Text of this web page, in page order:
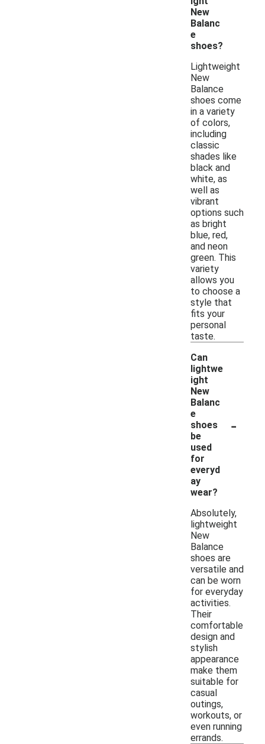
New
Balanc
e
shoes?
Lightweight
New
Balance
shoes come
in a variety
of colors,
including
classic
shades like
black and
white, as
well as
vibrant
options such
as bright
blue, red,
and neon
green. This
variety
allows you
to choose a
style that
fits your
personal
taste.
Can
lightwe
ight
New
Balanc
e
shoes
be
used
for
everyd
ay
wear?
-
Absolutely,
lightweight
New
Balance
shoes are
versatile and
can be worn
for everyday
activities.
Their
comfortable
design and
stylish
appearance
make them
suitable for
casual
outings,
workouts, or
even running
errands.